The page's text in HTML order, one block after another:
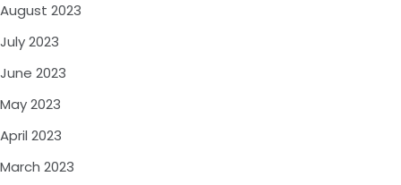
August 2023
July 2023
June 2023
May 2023
April 2023
March 2023